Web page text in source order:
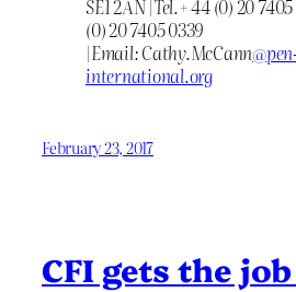
SE1 2AN |Tel.+ 44 (0) 20
(0) 20 7405 0339
|Email: Cathy.McCann
international.org
February 23, 2017
CFI gets the